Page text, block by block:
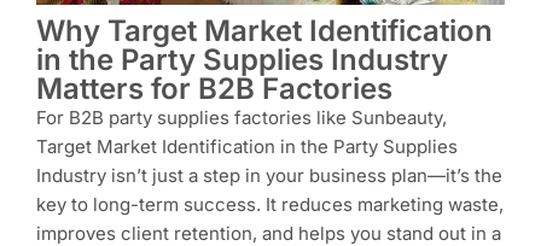
Why Target Market Identification
in the Party Supplies Industry
Matters for B2B Factories
For B2B party supplies factories like Sunbeauty,
Target Market Identification in the Party Supplies
Industry isn’t just a step in your business plan—it’s the
key to long-term success. It reduces marketing waste,
improves client retention, and helps you stand out in a